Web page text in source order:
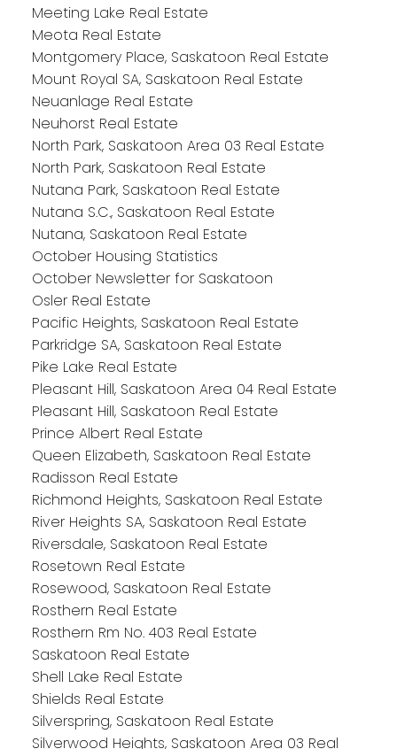
Meeting Lake Real Estate
Meota Real Estate
Montgomery Place, Saskatoon Real Estate
Mount Royal SA, Saskatoon Real Estate
Neuanlage Real Estate
Neuhorst Real Estate
North Park, Saskatoon Area 03 Real Estate
North Park, Saskatoon Real Estate
Nutana Park, Saskatoon Real Estate
Nutana S.C., Saskatoon Real Estate
Nutana, Saskatoon Real Estate
October Housing Statistics
October Newsletter for Saskatoon
Osler Real Estate
Pacific Heights, Saskatoon Real Estate
Parkridge SA, Saskatoon Real Estate
Pike Lake Real Estate
Pleasant Hill, Saskatoon Area 04 Real Estate
Pleasant Hill, Saskatoon Real Estate
Prince Albert Real Estate
Queen Elizabeth, Saskatoon Real Estate
Radisson Real Estate
Richmond Heights, Saskatoon Real Estate
River Heights SA, Saskatoon Real Estate
Riversdale, Saskatoon Real Estate
Rosetown Real Estate
Rosewood, Saskatoon Real Estate
Rosthern Real Estate
Rosthern Rm No. 403 Real Estate
Saskatoon Real Estate
Shell Lake Real Estate
Shields Real Estate
Silverspring, Saskatoon Real Estate
Silverwood Heights, Saskatoon Area 03 Real